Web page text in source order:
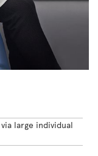
large individual